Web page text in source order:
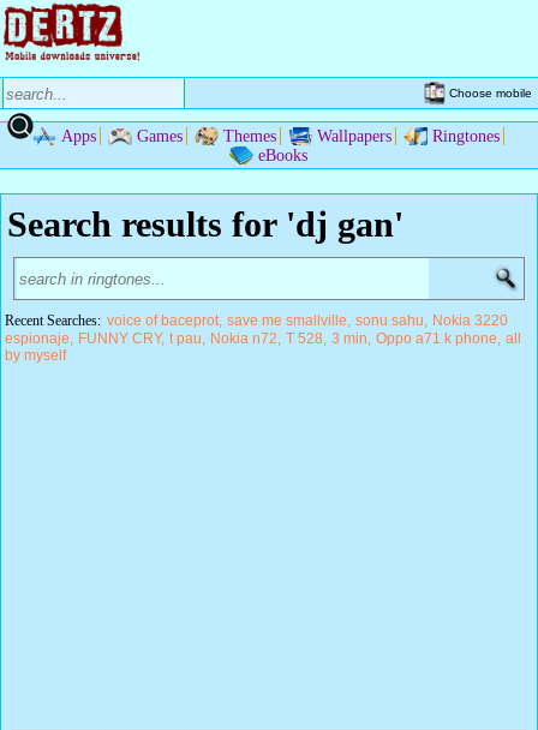
Choose mobile
Apps Games Themes Wallpapers
Ringtones
eBooks
Search results for 'dj gan'
Recent Searches: voice of baceprot save me smallville sonu sahu
Nokia 3220
espionaje
FUNNY CRY t pau Nokia n72 T 528 3 min Oppo a71 k phone all
by myself